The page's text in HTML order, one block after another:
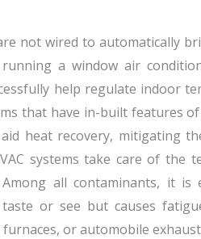
not wired to automatically
running a window air
help regulate indoor
that have in-built features
heat recovery, mitigating
systems take care of
all contaminants, it
or see but causes
or automobile